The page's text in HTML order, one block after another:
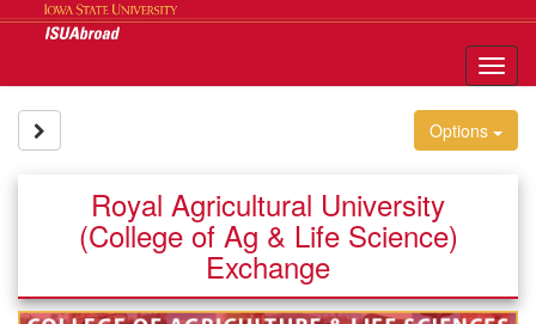
Options
Royal Agricultural University
(College of Ag & Life Science)
Exchange